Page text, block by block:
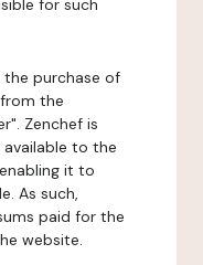
for such
purchase of
the
Zenchef is
to the
it to
As such,
paid for the
website.